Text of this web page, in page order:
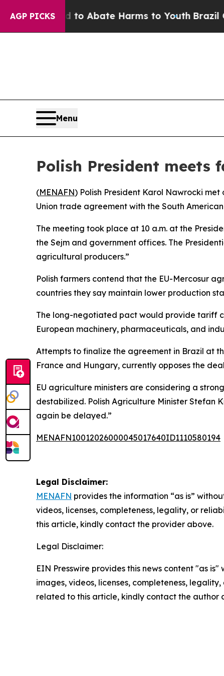
AGP PICKS
Fund to Abate Harms to YouthBrazil
Menu
Polish President meets
(MENAFN) Polish President Karol Nawrocki
Union trade agreement with the South
The meeting took place at 10 a.m. at the
the Sejm and government offices. The
agricultural producers.”
Polish farmers contend that the EU-Mercosur
countries they say maintain lower production
The long-negotiated pact would provide tariff
European machinery, pharmaceuticals, and
Attempts to finalize the agreement in Brazil at
France and Hungary, currently opposes the
EU agriculture ministers are considering a
destabilized. Polish Agriculture Minister Stefan
again be delayed.”
MENAFN10012026000045017640ID1110580194
Legal Disclaimer:
MENAFN provides the information “as is”
videos, licenses, completeness, legality, or
this article, kindly contact the provider above.
Legal Disclaimer:
EIN Presswire provides this news content "as
images, videos, licenses, completeness,
related to this article, kindly contact the author